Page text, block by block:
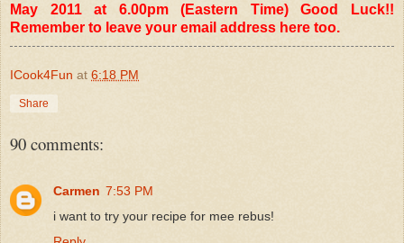
May 2011 at 6.00pm (Eastern Time) Good Luck!!
Remember to leave your email address here too.
ICook4Fun at 6:18 PM
Share
90 comments:
Carmen 7:53 PM
i want to try your recipe for mee rebus!